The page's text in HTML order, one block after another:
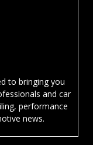
to bringing you
and car
performance
news.